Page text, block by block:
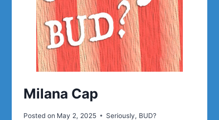
Milana Cap
Posted on May 2, 2025 Seriously, BUD?